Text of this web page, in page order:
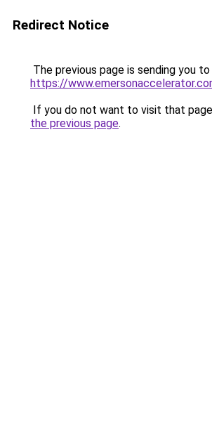
Redirect Notice
The previous page is sending you to
https://
If you do not want to visit that
the previous page.